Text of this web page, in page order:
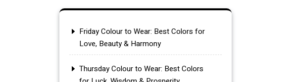
Friday Colour to Wear: Best Colors for
Love, Beauty & Harmony
Thursday Colour to Wear: Best Colors